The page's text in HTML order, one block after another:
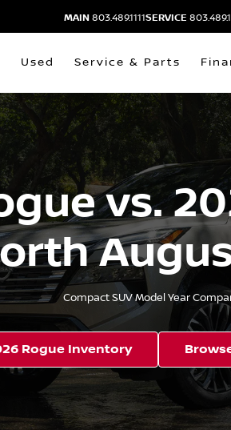
MAIN 803.489.1111SERVICE
Used Service & Parts
vs.
Compact SUV Model Year
Rogue Inventory